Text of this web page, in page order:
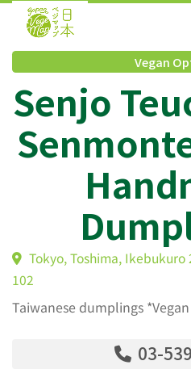
Vegan
Senjo
Tokyo, Toshima,
102
Taiwanese dumplings
03-